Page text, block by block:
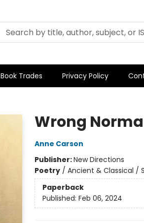
Book Trades Privacy Policy
Wrong Norma
Anne Carson
Publisher:New Directions
Poetry/ Ancient & Classical /
Paperback
Published: Feb 06, 2024